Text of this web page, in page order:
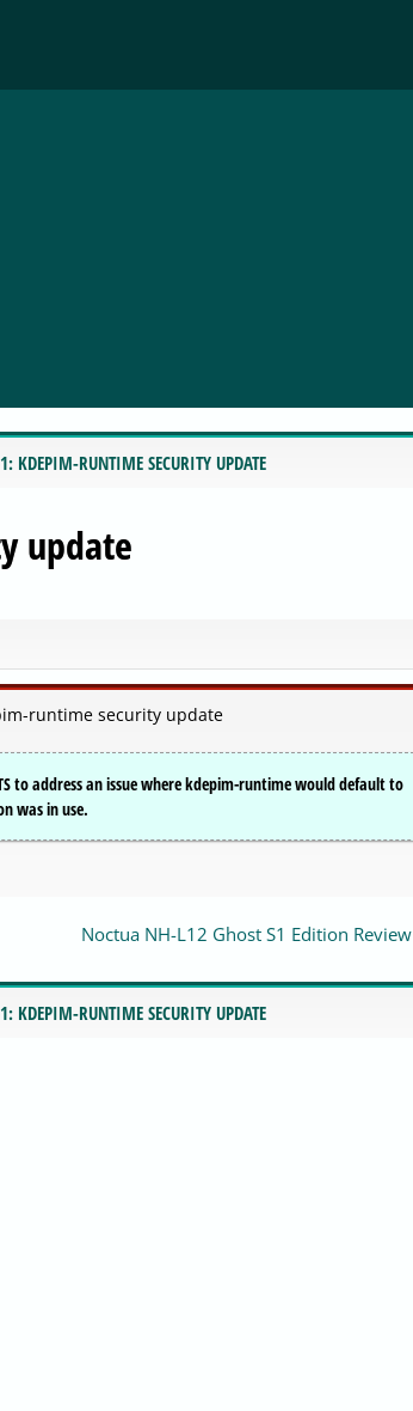
KDEPIM-RUNTIME SECURITY UPDATE
update
runtime security update
to address an issue where kdepim-runtime would default to
was in use.
Noctua NH-L12 Ghost S1 Edition Review
KDEPIM-RUNTIME SECURITY UPDATE